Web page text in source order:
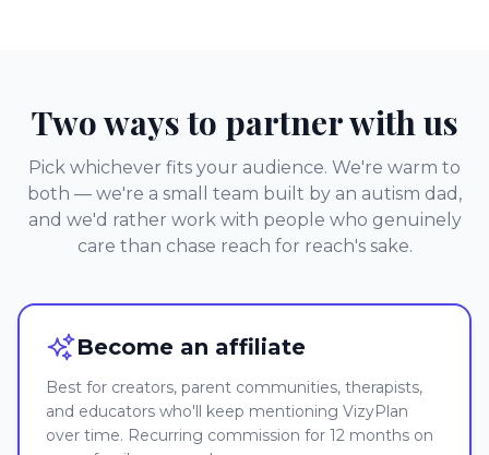
Two ways to partner with us
Pick whichever fits your audience. We're warm to
both — we're a small team built by an autism dad,
and we'd rather work with people who genuinely
care than chase reach for reach's sake.
Become an affiliate
Best for creators, parent communities, therapists,
and educators who'll keep mentioning VizyPlan
over time. Recurring commission for 12 months on